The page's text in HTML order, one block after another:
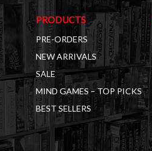
PRODUCTS
PRE-ORDERS
NEW ARRIVALS
SALE
MIND GAMES – TOP PICKS
BEST SELLERS